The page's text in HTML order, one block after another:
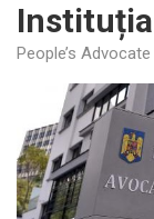
People’s